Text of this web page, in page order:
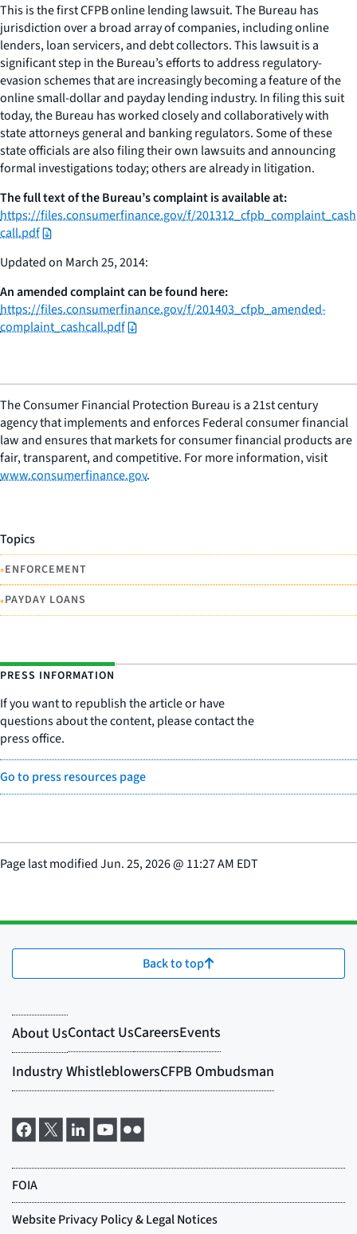
This is the first CFPB online lending lawsuit. The Bureau has
jurisdiction over a broad array of companies, including online
lenders, loan servicers, and debt collectors. This lawsuit is a
significant step in the Bureau’s efforts to address regulatory-
evasion schemes that are increasingly becoming a feature of the
online small-dollar and payday lending industry. In filing this suit
today, the Bureau has worked closely and collaboratively with
state attorneys general and banking regulators. Some of these
state officials are also filing their own lawsuits and announcing
formal investigations today; others are already in litigation.
The full text of the Bureau’s complaint is available at:
https://files.consumerfinance.gov/f/201312_cfpb_complaint_cash
call.pdf
Updated on March 25, 2014:
An amended complaint can be found here:
https://files.consumerfinance.gov/f/201403_cfpb_amended-
complaint_cashcall.pdf
The Consumer Financial Protection Bureau is a 21st century
agency that implements and enforces Federal consumer financial
law and ensures that markets for consumer financial products are
fair, transparent, and competitive. For more information, visit
www.consumerfinance.gov.
Topics
•ENFORCEMENT
•PAYDAY LOANS
PRESS INFORMATION
If you want to republish the article or have
questions about the content, please contact the
press office.
Go to press resources page
Page last modifiedJun. 25, 2026@ 11:27 AM EDT
Back to top